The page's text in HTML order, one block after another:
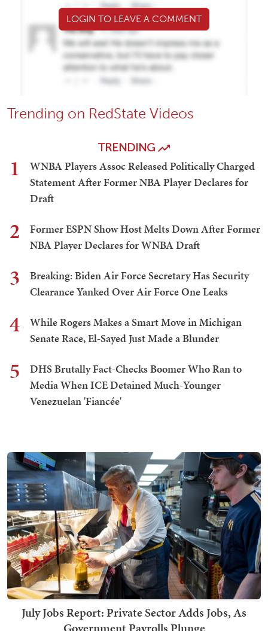
LOGIN TO LEAVE A COMMENT
Trending on RedState Videos
TRENDING
1
WNBA Players Assoc Released Politically Charged
Statement After Former NBA Player Declares for
Draft
2
Former ESPN Show Host Melts Down After Former
NBA Player Declares for WNBA Draft
3
Breaking: Biden Air Force Secretary Has Security
Clearance Yanked Over Air Force One Leaks
4
While Rogers Makes a Smart Move in Michigan
Senate Race, El-Sayed Just Made a Blunder
5
DHS Brutally Fact-Checks Boomer Who Ran to
Media When ICE Detained Much-Younger
Venezuelan 'Fiancée'
July Jobs Report: Private Sector Adds Jobs, As